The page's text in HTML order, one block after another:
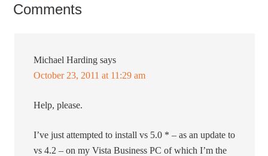
Comments
Michael Harding says
October 23, 2011 at 11:29 am
Help, please.
I’ve just attempted to install vs 5.0 * – as an update to
vs 4.2 – on my Vista Business PC of which I’m the